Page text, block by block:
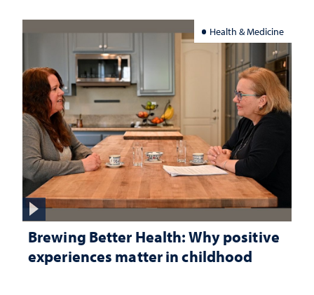
Health & Medicine
Brewing Better Health: Why positive
experiences matter in childhood